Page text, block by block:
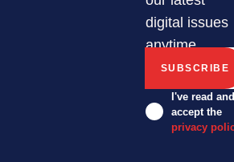
a technology company
processing platforms and
services for loyalty
programmes, gift cards,
digital issues
anytime.
I've read and
accept the
privacy